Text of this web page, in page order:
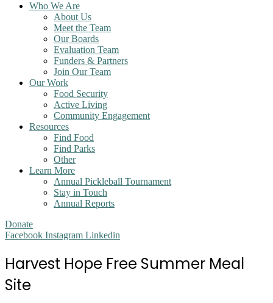
Who We Are
About Us
Meet the Team
Our Boards
Evaluation Team
Funders & Partners
Join Our Team
Our Work
Food Security
Active Living
Community Engagement
Resources
Find Food
Find Parks
Other
Learn More
Annual Pickleball Tournament
Stay in Touch
Annual Reports
Donate
Facebook Instagram Linkedin
Harvest Hope Free Summer Meal
Site